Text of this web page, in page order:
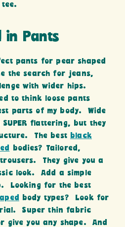
in Pants
pants for pear shaped
the search for jeans,
with wider hips.
to think loose pants
parts of my body. Wide
SUPER flattering, but they
The best black
bodies? Tailored,
They give you a
look. Add a simple
Looking for the best
body types? Look for
Super thin fabric
give you any shape. And